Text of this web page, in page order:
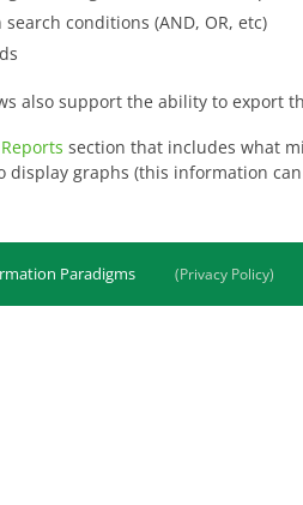
search conditions (AND, OR, etc)
also support the ability to export
Reports section that includes what
display graphs (this information
Paradigms (Privacy Policy)